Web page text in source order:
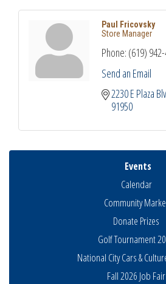
Paul Fricovsky
Store Manager
Phone: (619)
Send an Email
2230 E Plaza
91950
Events
Calendar
Community
Donate Prizes
Golf Tournament
National City Cars &
Fall 2026 Job Fair